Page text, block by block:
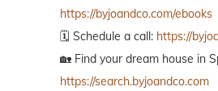
https://byjoandco.com/ebooks
🗓️ Schedule a call: https://
🏡 Find your dream house in
https://search.byjoandco.com